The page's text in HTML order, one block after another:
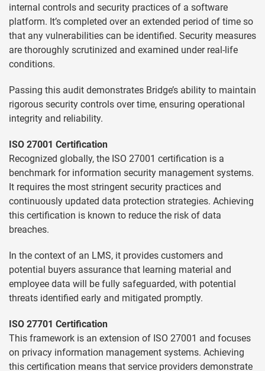
internal controls and security practices of a software
platform. It’s completed over an extended period of time so
that any vulnerabilities can be identified. Security measures
are thoroughly scrutinized and examined under real-life
conditions.
Passing this audit demonstrates Bridge’s ability to maintain
rigorous security controls over time, ensuring operational
integrity and reliability.
ISO 27001 Certification
Recognized globally, the ISO 27001 certification is a
benchmark for information security management systems.
It requires the most stringent security practices and
continuously updated data protection strategies. Achieving
this certification is known to reduce the risk of data
breaches.
In the context of an LMS, it provides customers and
potential buyers assurance that learning material and
employee data will be fully safeguarded, with potential
threats identified early and mitigated promptly.
ISO 27701 Certification
This framework is an extension of ISO 27001 and focuses
on privacy information management systems. Achieving
this certification means that service providers demonstrate